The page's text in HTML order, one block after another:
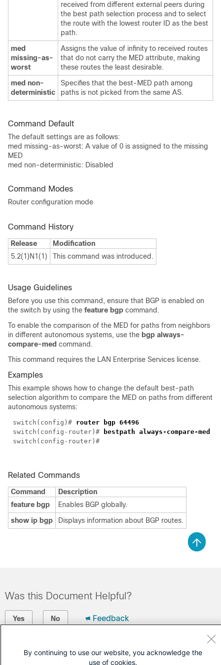
received from different external peers during
the best path selection process and to select
the route with the lowest router ID as the best
path.
med
missing-as-
worst
Assigns the value of infinity to received routes
that do not carry the MED attribute, making
these routes the least desirable.
med non-
deterministic
Specifies that the best-MED path among
paths is not picked from the same AS.
Command Default
The default settings are as follows:
med missing-as-worst: A value of 0 is assigned to the missing
MED
med non-deterministic: Disabled
Command Modes
Router configuration mode
Command History
Release
Modification
5.2(1)N1(1)
This command was introduced.
Usage Guidelines
Before you use this command, ensure that BGP is enabled on
the switch by using the feature bgp command.
To enable the comparison of the MED for paths from neighbors
in different autonomous systems, use the bgp always-
compare-med command.
This command requires the LAN Enterprise Services license.
Examples
This example shows how to change the default best-path
selection algorithm to compare the MED on paths from different
autonomous systems:
switch(config)# router bgp 64496
switch(config-router)#
bestpath always-compare-med
switch(config-router)#
Related Commands
Command
Description
feature bgp
Enables BGP globally.
show ip bgp
Displays information about BGP routes.
Was this Document Helpful?
Yes No Feedback
Contact Cisco
By continuing to use our website, you acknowledge the
use of cookies.